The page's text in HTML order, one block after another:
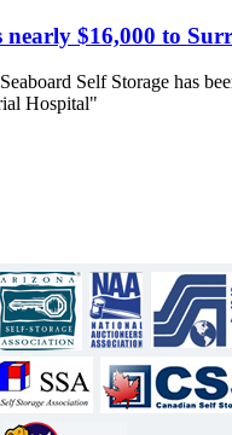
nearly $16,000 to
Self Storage has
Hospital"